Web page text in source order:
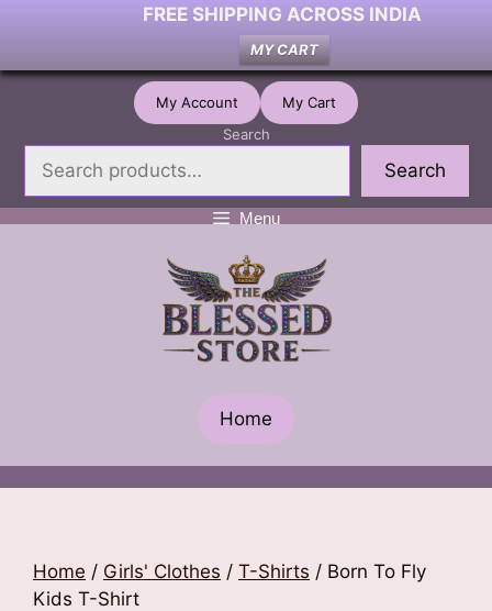
FREE SHIPPING ACROSS INDIA
MY CART
Skip
My Account
My Cart
Search
Search
Menu
Home
Home / Girls' Clothes / T-Shirts / Born To Fly
Kids T-Shirt